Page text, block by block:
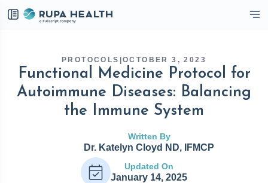
PROTOCOLS OCTOBER 3, 2023
Functional Medicine Protocol for
Autoimmune Diseases: Balancing
the Immune System
Written By
Dr. Katelyn Cloyd ND, IFMCP
Updated On
January 14, 2025